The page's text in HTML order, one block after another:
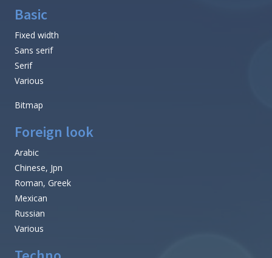
Basic
Fixed width
Sans serif
Serif
Various
Bitmap
Foreign look
Arabic
Chinese, Jpn
Roman, Greek
Mexican
Russian
Various